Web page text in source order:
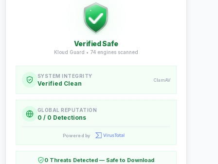
Verified Safe
Kloud Guard • 74engines scanned
SYSTEM INTEGRITY
Verified Clean ClamAV
GLOBAL REPUTATION
0 / 0 Detections
Powered by
0 Threats Detected — Safe to Download